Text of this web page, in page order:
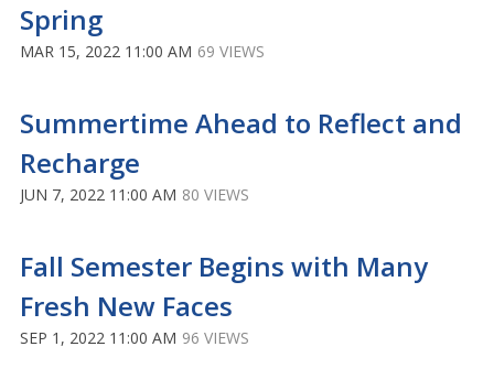
Spring
MAR 15, 2022 11:00 AM 69 VIEWS
Summertime Ahead to Reflect and
Recharge
JUN 7, 2022 11:00 AM 80 VIEWS
Fall Semester Begins with Many
Fresh New Faces
SEP 1, 2022 11:00 AM 96 VIEWS